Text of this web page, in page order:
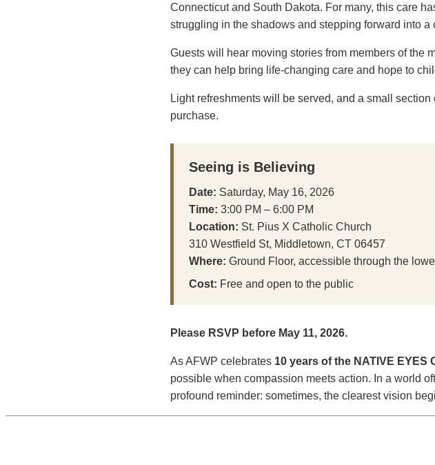
Connecticut and South Dakota. For many, this care
struggling in the shadows and stepping forward into a
Guests will hear moving stories from members of the
they can help bring life-changing care and hope to
Light refreshments will be served, and a small section
purchase.
Seeing is Believing
Date: Saturday, May 16, 2026
Time: 3:00 PM – 6:00 PM
Location: St. Pius X Catholic Church
310 Westfield St, Middletown, CT 06457
Where: Ground Floor, accessible through the
Cost: Free and open to the public
Please RSVP before May 11, 2026.
As AFWP celebrates 10 years of the NATIVE EYES
possible when compassion meets action. In a world
profound reminder: sometimes, the clearest vision